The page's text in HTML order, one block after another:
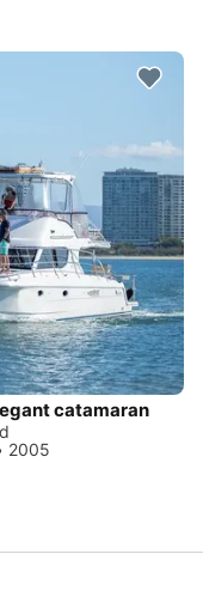
catamaran
2005